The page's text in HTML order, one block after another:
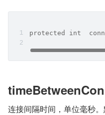
protected int
连接间隔时间，单位毫秒。